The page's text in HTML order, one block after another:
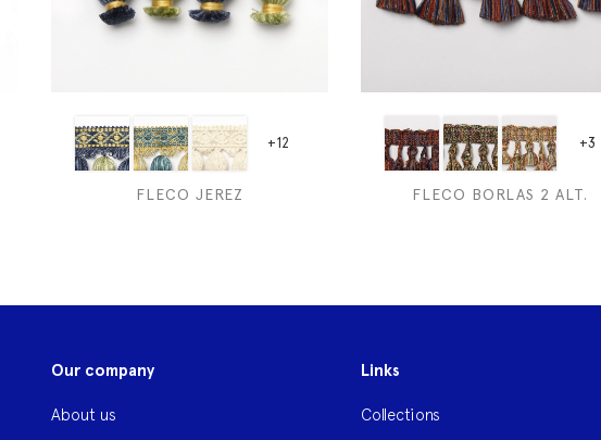
+12
FLECO JEREZ
+3
FLECO BORLAS 2 ALT.
Our company
About us
Links
Collections